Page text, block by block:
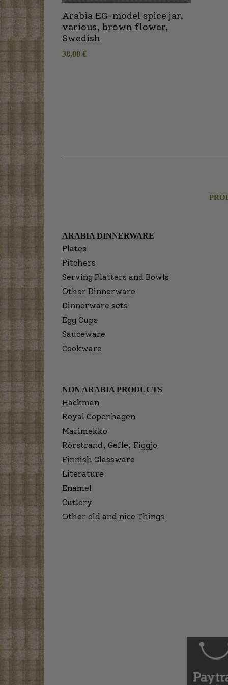
Arabia EG-model spice jar,
various, brown flower,
Swedish
38,00 €
ARABIA DINNERWARE
Plates
Pitchers
Serving Platters and Bowls
Other Dinnerware
Dinnerware sets
Egg Cups
Sauceware
Cookware
NON ARABIA PRODUCTS
Hackman
Royal Copenhagen
Marimekko
Rörstrand, Gefle, Figgjo
Finnish Glassware
Literature
Enamel
Cutlery
Other old and nice Things